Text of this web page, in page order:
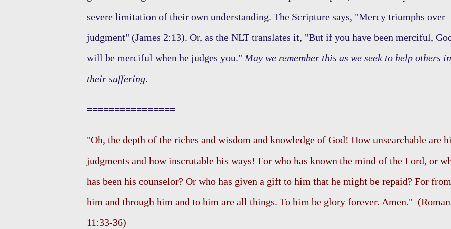
severe limitation of their own understanding. The Scripture says, "Mercy triumphs over
judgment" (James 2:13). Or, as the NLT translates it, "But if you have been merciful,
will be merciful when he judges you." May we remember this as we seek to help others in
their suffering.
================
"Oh, the depth of the riches and wisdom and knowledge of God! How unsearchable are
judgments and how inscrutable his ways! For who has known the mind of the Lord, or
has been his counselor? Or who has given a gift to him that he might be repaid? For from
him and through him and to him are all things. To him be glory forever. Amen."
11:33-36)